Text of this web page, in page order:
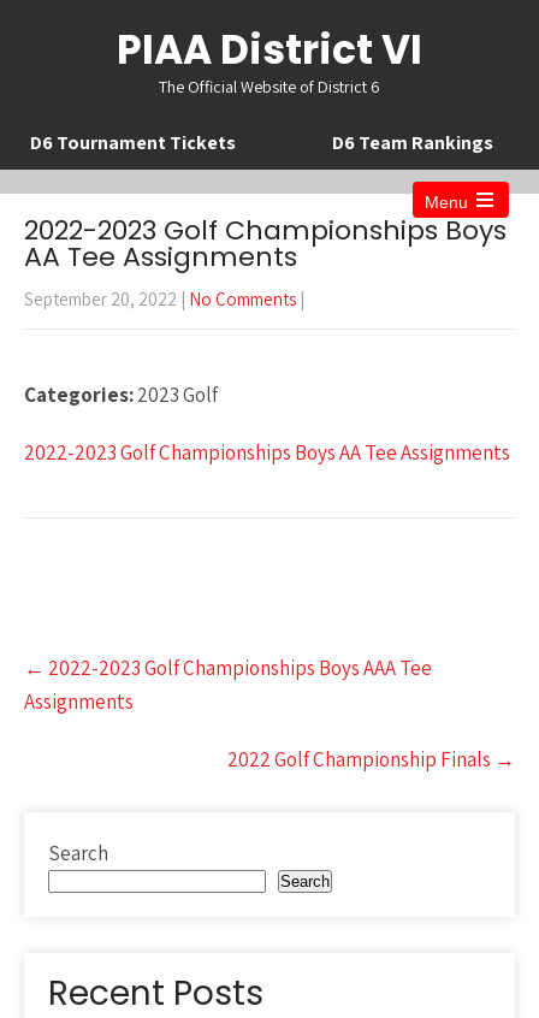
PIAA District VI
The Official Website of District 6
D6 Tournament Tickets D6 Team Rankings
Menu
Open
the
2022-2023 Golf Championships Boys
AA Tee Assignments
September 20, 2022 | No Comments |
2022-2023 Golf Championships Boys AA Tee Assignments
Categories:2023 Golf
navigation
← 2022-2023 Golf Championships Boys AAA Tee
Assignments
2022 Golf Championship Finals →
Search
Search
Recent Posts